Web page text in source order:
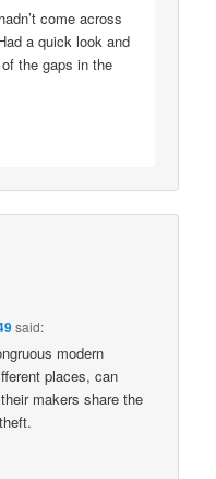
come across
a quick look and
the gaps in the
said:
modern
places, can
makers share the